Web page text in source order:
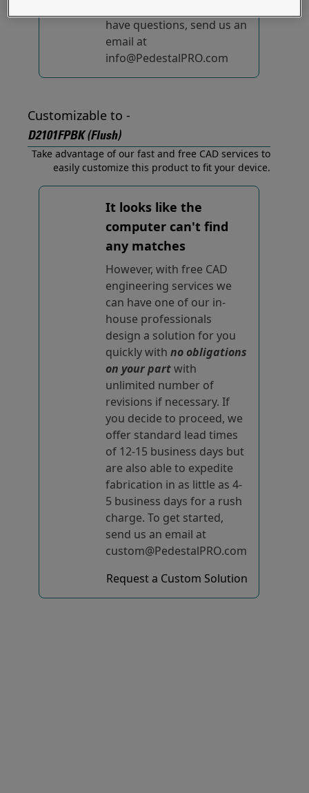
have questions, send us an
email at
info@PedestalPRO.com
Customizable to -
D2101FPBK (Flush)
Take advantage of our fast and free CAD services to
easily customize this product to fit your device.
It looks like the
computer can't find
any matches
However, with free CAD
engineering services we
can have one of our in-
house professionals
design a solution for you
quickly with no obligations
on your partwith
unlimited number of
revisions if necessary. If
you decide to proceed, we
offer standard lead times
of 12-15 business days but
are also able to expedite
fabrication in as little as 4-
5 business days for a rush
charge. To get started,
send us an email at
custom@PedestalPRO.com
Request a Custom Solution